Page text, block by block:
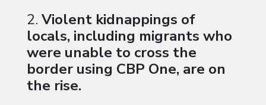
2. Violent kidnappings of
locals, including migrants who
were unable to cross the
border using CBP One, are on
the rise.